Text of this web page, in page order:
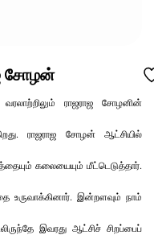
சோழன்
ராஜராஜ சோழனின்
ராஜராஜ சோழன் ஆட்சியில்
கலையையும் மீட்டெடுத்தார்.
உருவாக்கினார். இன்றளவும் நாம்
இவரது ஆட்சிச் சிறப்பைப்